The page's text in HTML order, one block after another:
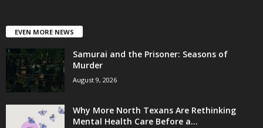
EVEN MORE NEWS
Samurai and the Prisoner: Seasons of
Murder
August 9, 2026
Why More North Texans Are Rethinking
Mental Health Care Before a...